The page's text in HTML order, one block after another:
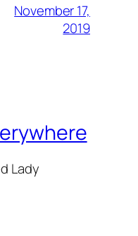
November 17,
2019
Lady